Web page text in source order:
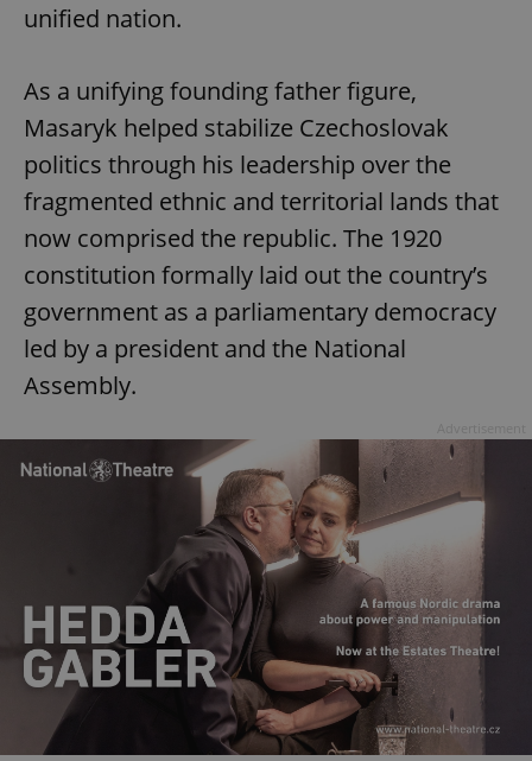
unified nation.
As a unifying founding father figure,
Masaryk helped stabilize Czechoslovak
politics through his leadership over the
fragmented ethnic and territorial lands that
now comprised the republic. The 1920
constitution formally laid out the country’s
government as a parliamentary democracy
led by a president and the National
Assembly.